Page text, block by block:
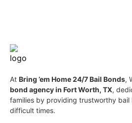
At Bring ’em Home 24/7 Bail Bonds,
bond agency in Fort Worth, TX,
families by providing trustworthy bail
difficult times.